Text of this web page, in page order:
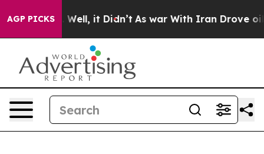
AGP PICKS
40%. Well, it Didn’t As war With Iran Drove oil